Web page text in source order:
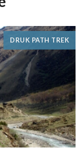
DRUK PATH TREK